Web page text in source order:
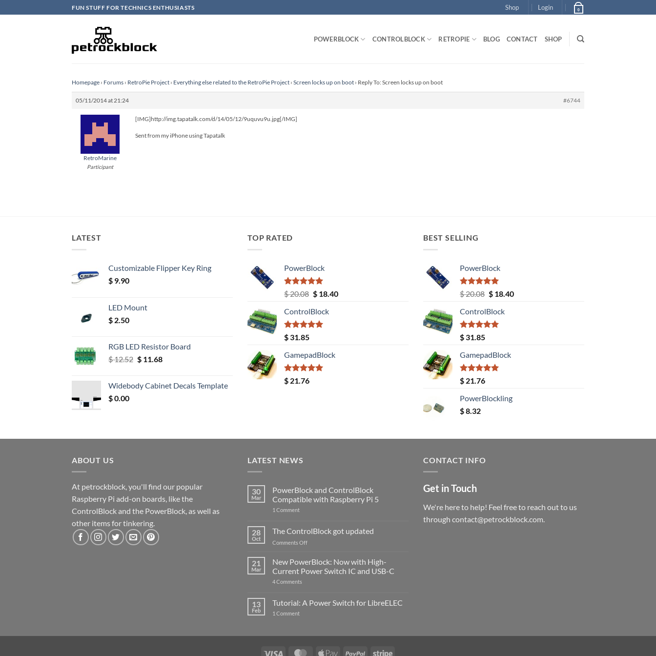
to
FUN STUFF FOR TECHNICS ENTHUSIASTS Shop Login 0
POWERBLOCK CONTROLBLOCK RETROPIE BLOG CONTACT SHOP
Homepage › Forums › RetroPie Project › Everything else related to the RetroPie Project › Screen locks up on boot › Reply To: Screen locks up on boot
05/11/2014 at 21:24 #6744
RetroMarine
Participant
[IMG]http://img.tapatalk.com/d/14/05/12/9uquvu9u.jpg[/IMG]
Sent from my iPhone using Tapatalk
LATEST
Customizable Flipper Key Ring
$ 9.90
LED Mount
$ 2.50
RGB LED Resistor Board
$12.52 Original
$ 12.52.
$11.68Current
$ 11.68.
Widebody Cabinet Decals Template
$0.00
TOP RATED
PowerBlock
Rated5.00
out of 5
$20.08 Original
was:
$ 20.08.
$18.40Current
ControlBlock
Rated5.00
out of 5
$ 31.85
GamepadBlock
Rated5.00
out of 5
$ 21.76
BEST SELLING
PowerBlock
Rated5.00
out of 5
$20.08 Original
was:
$ 20.08.
$18.40Current
ControlBlock
Rated5.00
out of 5
$ 31.85
GamepadBlock
Rated5.00
out of 5
$ 21.76
PowerBlockling
$8.32
ABOUT US
At petrockblock, you'll find our popular
Raspberry Pi add-on boards, like the
ControlBlock and the PowerBlock, as well as
other items for tinkering.
LATEST NEWS
30
Mar
PowerBlock and ControlBlock
Compatible with Raspberry Pi 5
1 Commenton
ControlBlock
Compatible
with
5
28
Oct
The ControlBlock got updated
Comments Offon
ControlBlock
updated
21
Mar
New PowerBlock: Now with High-
Current Power Switch IC and USB-C
4 Comments
Now
with
USB-
13
Feb
Tutorial: A Power Switch for LibreELEC
1 Commenton
LibreELEC
CONTACT INFO
Get in Touch
We're here to help! Feel free to reach out to us
through contact@petrockblock.com.
Visa MasterCardApple PayPal Stripe